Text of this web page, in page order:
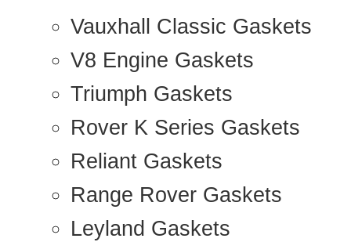
Vauxhall Classic Gaskets
V8 Engine Gaskets
Triumph Gaskets
Rover K Series Gaskets
Reliant Gaskets
Range Rover Gaskets
Leyland Gaskets